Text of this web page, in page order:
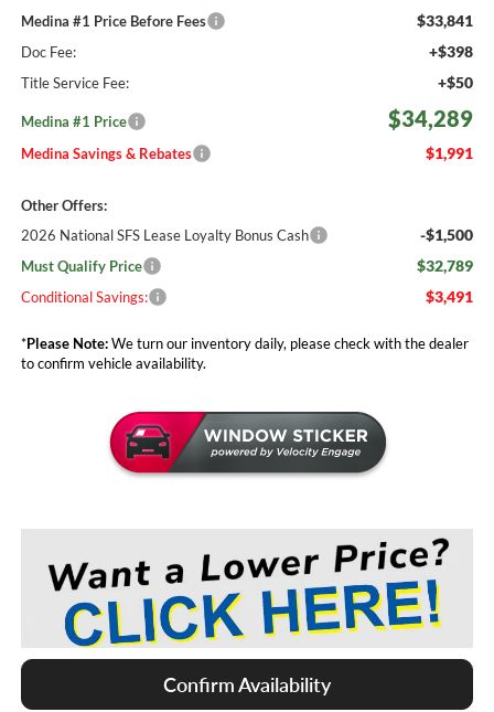
Medina #1 Price Before Fees $33,841
Doc Fee: +$398
Title Service Fee: +$50
Medina #1 Price $34,289
Medina Savings & Rebates $1,991
Other Offers:
2026 National SFS Lease Loyalty Bonus Cash
-$1,500
Must Qualify Price $32,789
Conditional Savings: $3,491
*Please Note:We turn our inventory daily, please check with the dealer
to confirm vehicle availability.
Confirm Availability